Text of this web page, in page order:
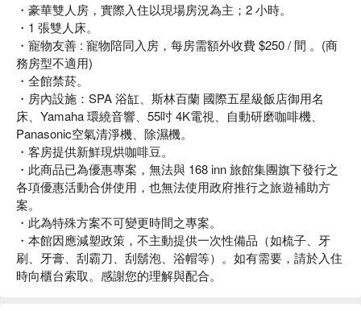
・豪華雙人房，實際入住以現場房況為主；2 小時。
・1 張雙人床。
・寵物友善 : 寵物陪同入房，每房需額外收費 $250 / 間 。(商
務房型不適用)
・全館禁菸。
・房內設施：SPA 浴缸、斯林百蘭 國際五星級飯店御用名
床、Yamaha 環繞音響、55吋 4K電視、自動研磨咖啡機、
Panasonic空氣清淨機、除濕機。
・客房提供新鮮現烘咖啡豆。
・此商品已為優惠專案，無法與 168 inn 旅館集團旗下發行之
各項優惠活動合併使用，也無法使用政府推行之旅遊補助方
案。
・此為特殊方案不可變更時間之專案。
・本館因應減塑政策，不主動提供一次性備品（如梳子、牙
刷、牙膏、刮霸刀、刮鬍泡、浴帽等）。如有需要，請於入住
時向櫃台索取。感謝您的理解與配合。